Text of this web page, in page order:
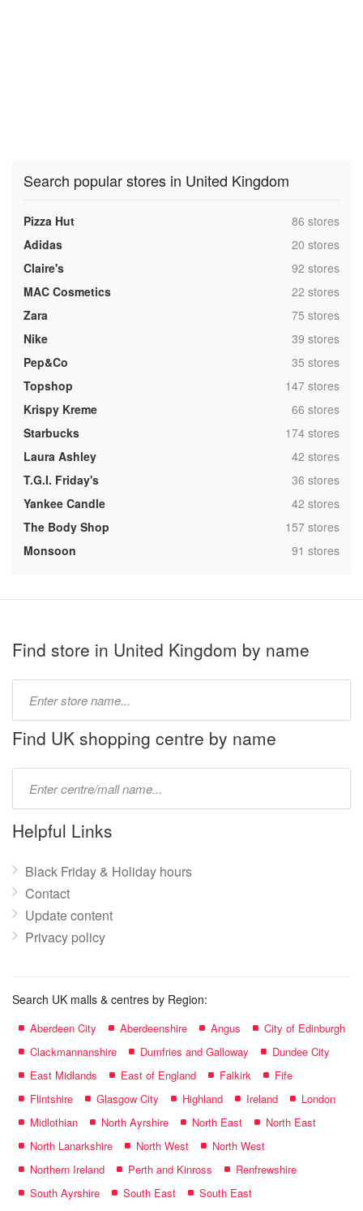
Search popular stores in United Kingdom
Pizza Hut ,86 stores
Adidas
,20 stores
Claire's
,92 stores
MAC Cosmetics
,22 stores
Zara
,75 stores
Nike
,39 stores
Pep&Co
,35 stores
Topshop
,147 stores
Krispy Kreme
,66 stores
Starbucks
,174 stores
Laura Ashley
,42 stores
T.G.I. Friday's
,36 stores
Yankee Candle
,42 stores
The Body Shop
,157 stores
Monsoon
,91 stores
Find store in United Kingdom by name
name:
Find UK shopping centre by name
name:
Helpful Links
Black Friday & Holiday hours
Contact
Update content
Privacy policy
Search UK malls & centres by Region:
Aberdeen City Aberdeenshire Angus
City of Edinburgh
Clackmannanshire
Dumfries and Galloway
Dundee City
East Midlands
East of England Falkirk
Fife
Flintshire
Glasgow City Highland Ireland
London
Midlothian
North Ayrshire North East
North East
North Lanarkshire
North West
North West
Northern Ireland
Perth and Kinross
Renfrewshire
South Ayrshire
South East
South East